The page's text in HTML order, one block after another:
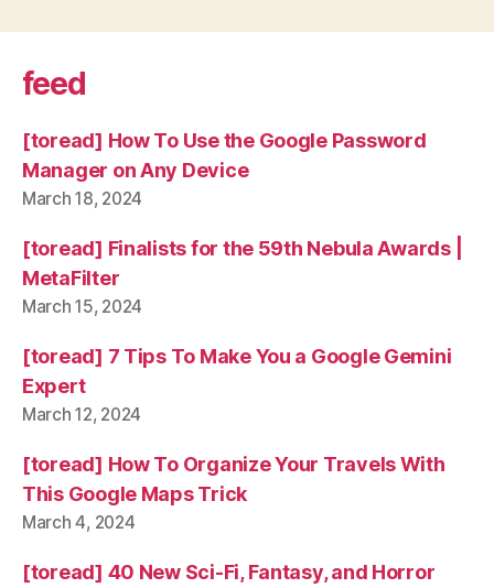
feed
[toread] How To Use the Google Password
Manager on Any Device
March 18, 2024
[toread] Finalists for the 59th Nebula Awards |
MetaFilter
March 15, 2024
[toread] 7 Tips To Make You a Google Gemini
Expert
March 12, 2024
[toread] How To Organize Your Travels With
This Google Maps Trick
March 4, 2024
[toread] 40 New Sci-Fi, Fantasy, and Horror